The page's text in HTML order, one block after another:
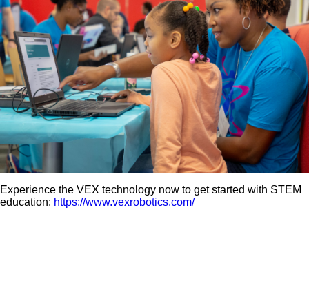
Experience the VEX technology now to get started with STEM
education: https://www.vexrobotics.com/